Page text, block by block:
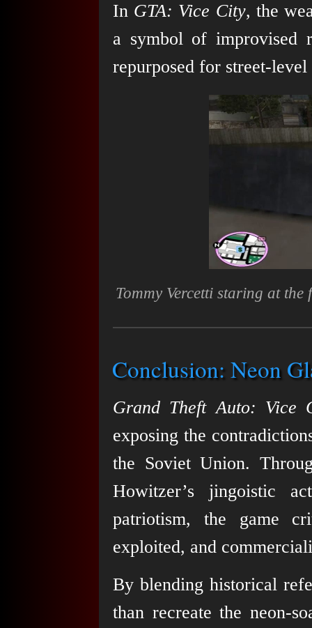
In GTA: Vice City, the
a symbol of improvised
repurposed for street-level
Tommy Vercetti staring at
Conclusion: Neon
Grand Theft Auto: Vice
exposing the
the Soviet Union.
Howitzer’s jingoistic
patriotism, the game
exploited, and
By blending historical
than recreate the neon-